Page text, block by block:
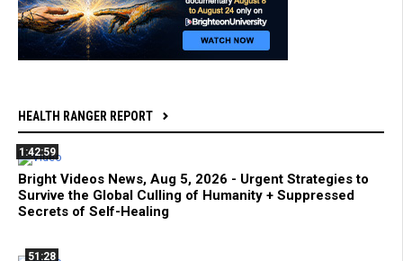
HEALTH RANGER REPORT
1:42:59
Bright Videos News, Aug 5, 2026 - Urgent Strategies to
Survive the Global Culling of Humanity + Suppressed
Secrets of Self-Healing
51:28